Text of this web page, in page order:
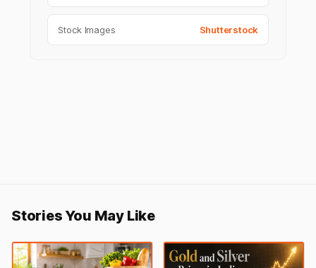
Stock Images Shutterstock
Stories You May Like